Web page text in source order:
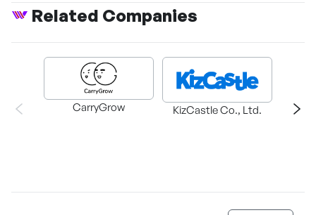
Related Companies
CarryGrow KizCastle Co., Ltd.